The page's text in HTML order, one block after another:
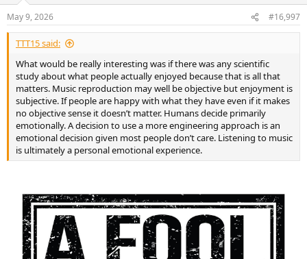
s
:
May 9, 2026 #16,997
TTT15 said:
What would be really interesting was if there was any scientific
study about what people actually enjoyed because that is all that
matters. Music reproduction may well be objective but enjoyment is
subjective. If people are happy with what they have even if it makes
no objective sense it doesn’t matter. Humans decide primarily
emotionally. A decision to use a more engineering approach is an
emotional decision given most people don’t care. Listening to music
is ultimately a personal emotional experience.